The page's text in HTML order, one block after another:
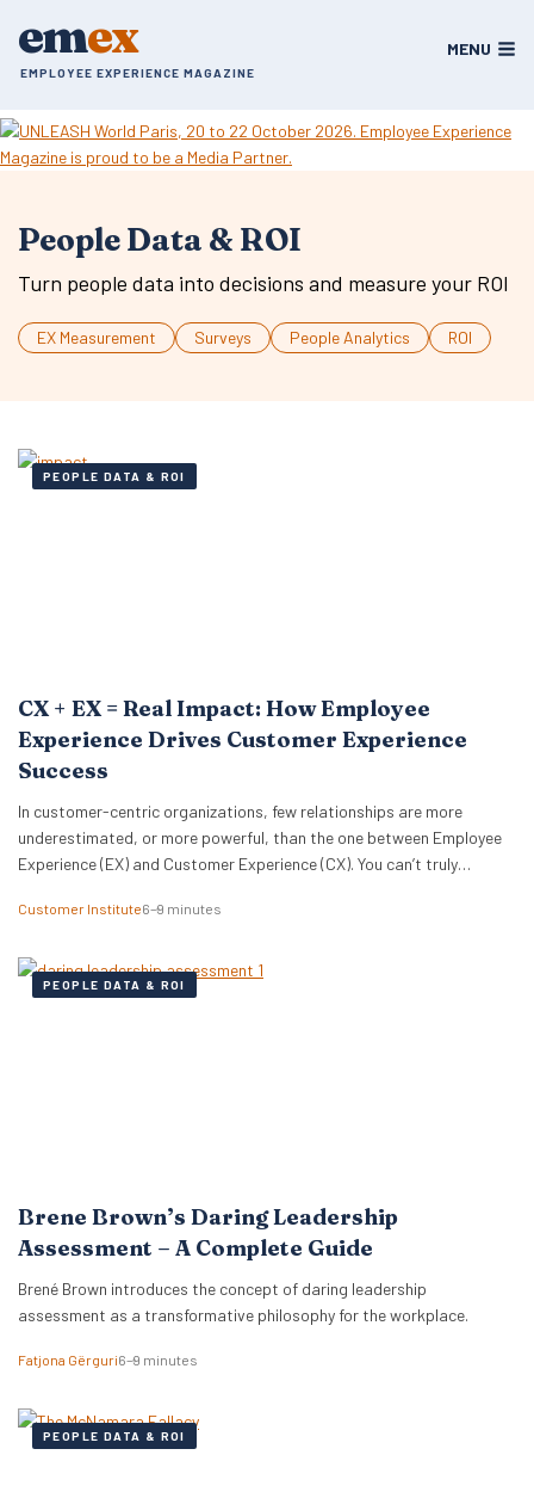
emex
EMPLOYEE EXPERIENCE MAGAZINE
MENU
People Data & ROI
Turn people data into decisions and measure your ROI
EX Measurement Surveys People Analytics ROI
PEOPLE DATA & ROI
CX + EX = Real Impact: How Employee
Experience Drives Customer Experience
Success
In customer-centric organizations, few relationships are more
underestimated, or more powerful, than the one between Employee
Experience (EX) and Customer Experience (CX). You can’t truly
Institute Director, puts it: “CX and EX management are bedfellows
Customer Institute6–9 minutes
PEOPLE DATA & ROI
Brene Brown’s Daring Leadership
Assessment – A Complete Guide
Brené Brown introduces the concept of daring leadership
assessment as a transformative philosophy for the workplace.
Fatjona Gërguri6–9 minutes
PEOPLE DATA & ROI